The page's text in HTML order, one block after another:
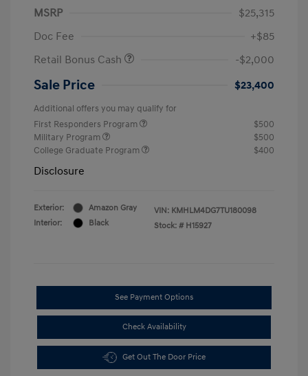
MSRP
$25,315
Doc Fee
+$85
Retail Bonus Cash
-$2,000
Sale Price $23,400
Additional offers you may qualify for
First Responders Program
$500
Military Program
$500
College Graduate Program
$400
Disclosure
Exterior:
Amazon Gray
Interior:
Black
VIN: KMHLM4DG7TU180098
Stock: # H15927
See Payment Options
Check Availability
Get Out The Door Price